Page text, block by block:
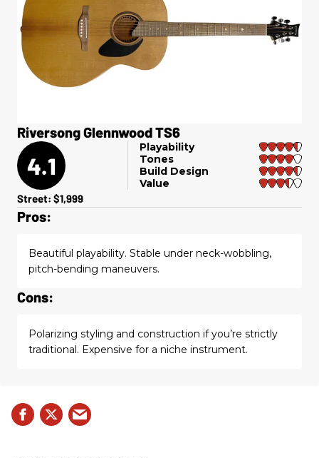
Riversong Glennwood TS6
4.1
Playability
Tones
Build Design
Value
Street: $1,999
Pros:
Beautiful playability. Stable under neck-wobbling,
pitch-bending maneuvers.
Cons:
Polarizing styling and construction if you’re strictly
traditional. Expensive for a niche instrument.